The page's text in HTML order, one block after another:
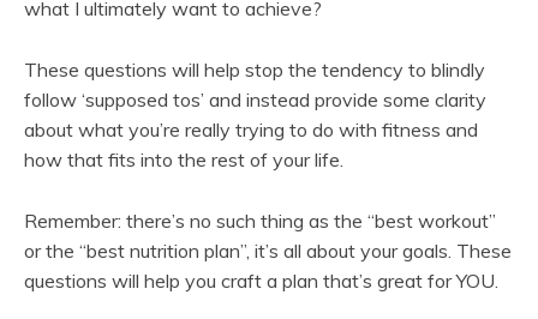
what I ultimately want to achieve?
These questions will help stop the tendency to blindly
follow ‘supposed tos’ and instead provide some clarity
about what you’re really trying to do with fitness and
how that fits into the rest of your life.
Remember: there’s no such thing as the “best workout”
or the “best nutrition plan”, it’s all about your goals. These
questions will help you craft a plan that’s great for YOU.